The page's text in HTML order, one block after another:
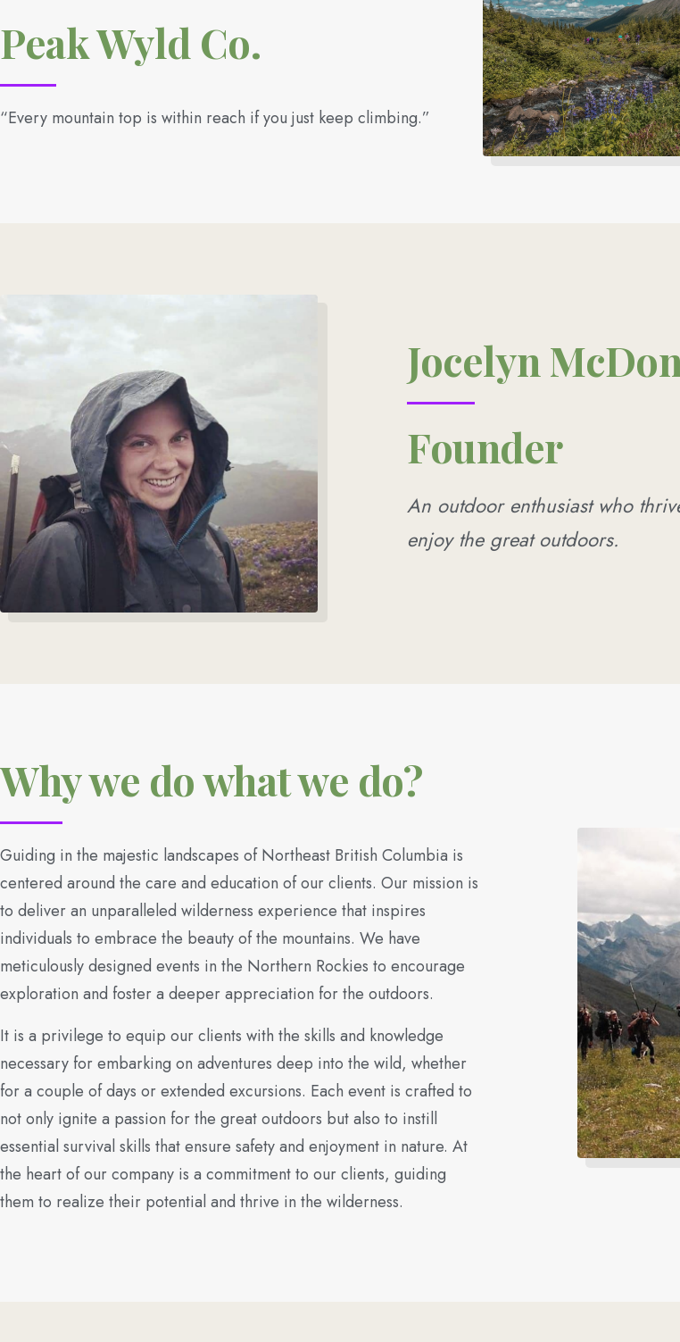
Peak Wyld Co.
“Every mountain top is within reach if you just keep climbing.”
Jocelyn
Founder
An outdoor enthusiast who
enjoy the great outdoors.
Why we do what we do?
Guiding in the majestic landscapes of Northeast British Columbia is
centered around the care and education of our clients. Our mission is
to deliver an unparalleled wilderness experience that inspires
individuals to embrace the beauty of the mountains. We have
meticulously designed events in the Northern Rockies to encourage
exploration and foster a deeper appreciation for the outdoors.
It is a privilege to equip our clients with the skills and knowledge
necessary for embarking on adventures deep into the wild, whether
for a couple of days or extended excursions. Each event is crafted to
not only ignite a passion for the great outdoors but also to instill
essential survival skills that ensure safety and enjoyment in nature. At
the heart of our company is a commitment to our clients, guiding
them to realize their potential and thrive in the wilderness.